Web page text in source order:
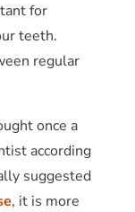
for
teeth.
regular
once a
according
suggested
, it is more